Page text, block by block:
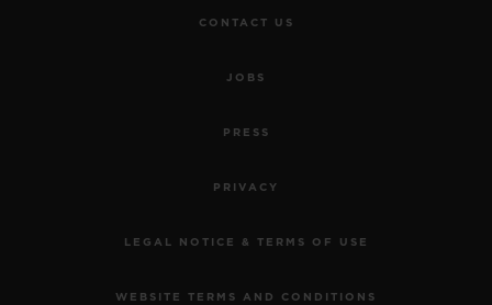
CONTACT US
JOBS
PRESS
PRIVACY
LEGAL NOTICE & TERMS OF USE
WEBSITE TERMS AND CONDITIONS